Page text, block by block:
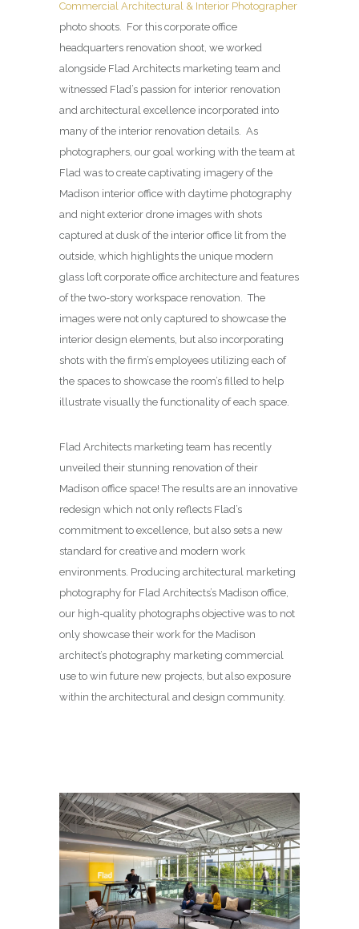
Commercial Architectural & Interior Photographer
photo shoots. For this corporate office
headquarters renovation shoot, we worked
alongside Flad Architects marketing team and
witnessed Flad’s passion for interior renovation
and architectural excellence incorporated into
many of the interior renovation details. As
photographers, our goal working with the team at
Flad was to create captivating imagery of the
Madison interior office with daytime photography
and night exterior drone images with shots
captured at dusk of the interior office lit from the
outside, which highlights the unique modern
glass loft corporate office architecture and features
of the two-story workspace renovation. The
images were not only captured to showcase the
interior design elements, but also incorporating
shots with the firm’s employees utilizing each of
the spaces to showcase the room’s filled to help
illustrate visually the functionality of each space.
Flad Architects marketing team has recently
unveiled their stunning renovation of their
Madison office space! The results are an innovative
redesign which not only reflects Flad’s
commitment to excellence, but also sets a new
standard for creative and modern work
environments. Producing architectural marketing
photography for Flad Architects’s Madison office,
our high-quality photographs objective was to not
only showcase their work for the Madison
architect’s photography marketing commercial
use to win future new projects, but also exposure
within the architectural and design community.